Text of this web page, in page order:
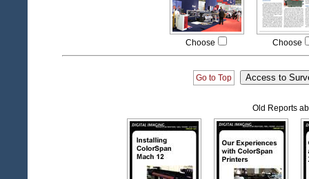
Choose Choose
Go to Top
Old Reports